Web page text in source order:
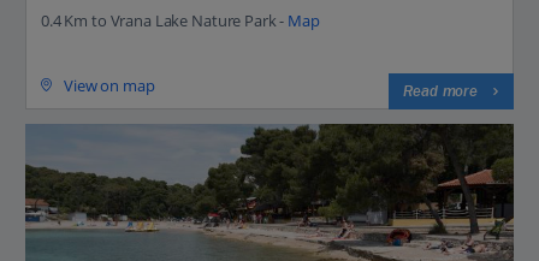
0.4 Km to Vrana Lake Nature Park - Map
View on map Read more